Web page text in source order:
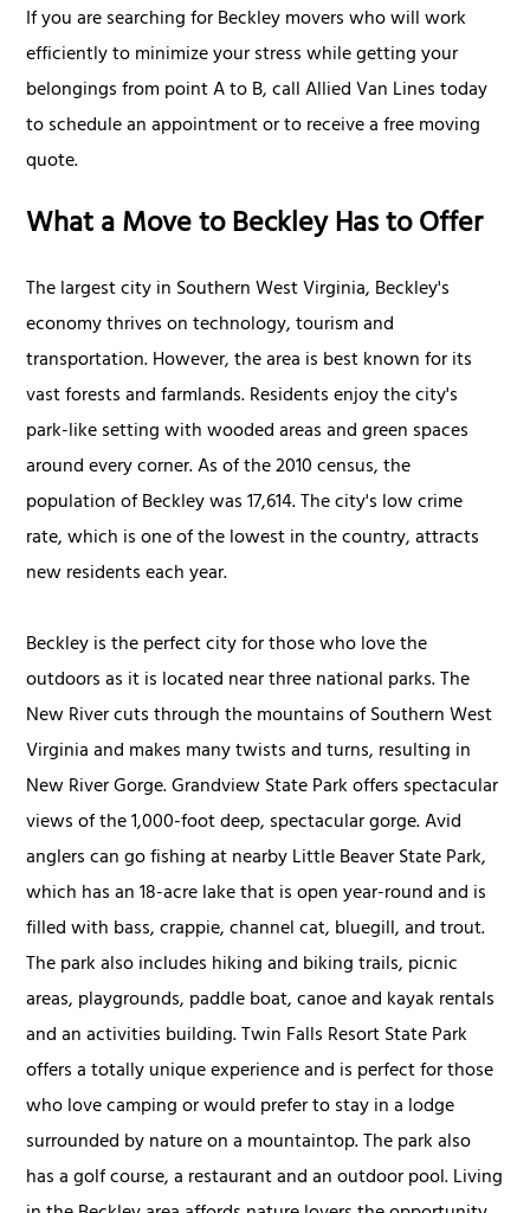
If you are searching for Beckley movers who will work
efficiently to minimize your stress while getting your
belongings from point A to B, call Allied Van Lines today
to schedule an appointment or to receive a free moving
quote.
What a Move to Beckley Has to Offer
The largest city in Southern West Virginia, Beckley's
economy thrives on technology, tourism and
transportation. However, the area is best known for its
vast forests and farmlands. Residents enjoy the city's
park-like setting with wooded areas and green spaces
around every corner. As of the 2010 census, the
population of Beckley was 17,614. The city's low crime
rate, which is one of the lowest in the country, attracts
new residents each year.
Beckley is the perfect city for those who love the
outdoors as it is located near three national parks. The
New River cuts through the mountains of Southern West
Virginia and makes many twists and turns, resulting in
New River Gorge. Grandview State Park offers spectacular
views of the 1,000-foot deep, spectacular gorge. Avid
anglers can go fishing at nearby Little Beaver State Park,
which has an 18-acre lake that is open year-round and is
filled with bass, crappie, channel cat, bluegill, and trout.
The park also includes hiking and biking trails, picnic
areas, playgrounds, paddle boat, canoe and kayak rentals
and an activities building. Twin Falls Resort State Park
offers a totally unique experience and is perfect for those
who love camping or would prefer to stay in a lodge
surrounded by nature on a mountaintop. The park also
has a golf course, a restaurant and an outdoor pool. Living